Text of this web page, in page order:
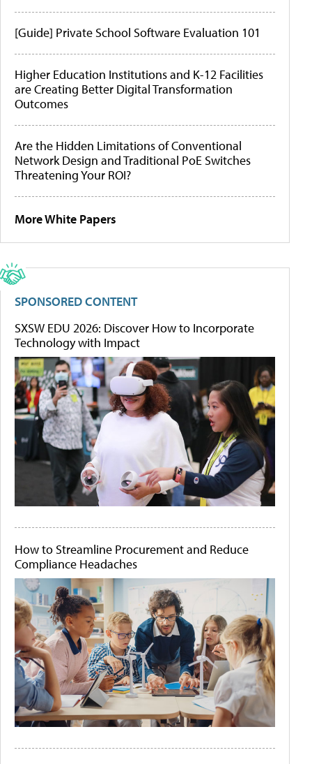
[Guide] Private School Software Evaluation 101
Higher Education Institutions and K-12 Facilities
are Creating Better Digital Transformation
Outcomes
Are the Hidden Limitations of Conventional
Network Design and Traditional PoE Switches
Threatening Your ROI?
More White Papers
SPONSORED CONTENT
SXSW EDU 2026: Discover How to Incorporate
Technology with Impact
How to Streamline Procurement and Reduce
Compliance Headaches